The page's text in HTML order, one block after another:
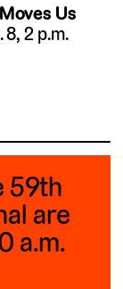
Us
2 p.m.
59th
are
a.m.